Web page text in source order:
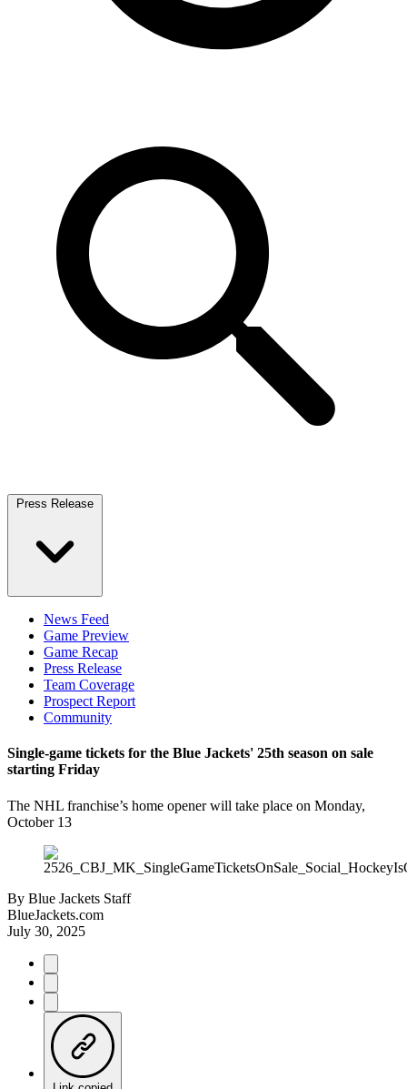
Press Release
News Feed
Game Preview
Game Recap
Press Release
Team Coverage
Prospect Report
Community
Single-game tickets for the Blue Jackets' 25th season on sale
starting Friday
The NHL franchise’s home opener will take place on Monday,
October 13
By Blue Jackets Staff
BlueJackets.com
July 30, 2025